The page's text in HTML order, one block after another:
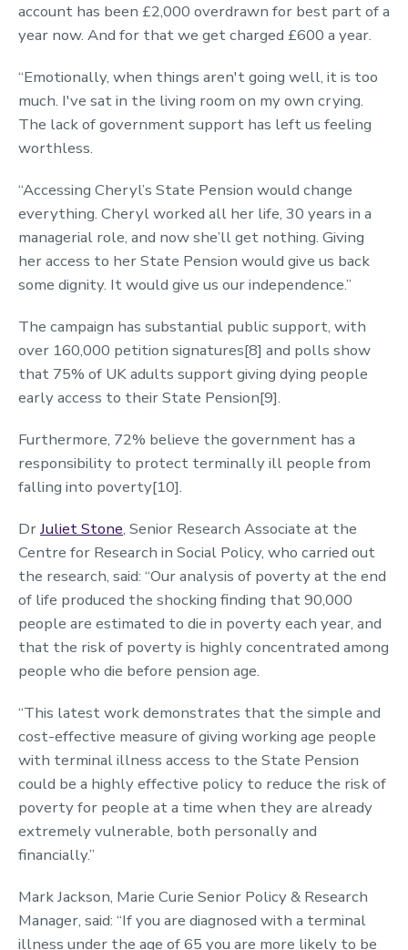
account has been £2,000 overdrawn for best part of a
year now. And for that we get charged £600 a year.
“Emotionally, when things aren't going well, it is too
much. I've sat in the living room on my own crying.
The lack of government support has left us feeling
worthless.
“Accessing Cheryl’s State Pension would change
everything. Cheryl worked all her life, 30 years in a
managerial role, and now she’ll get nothing. Giving
her access to her State Pension would give us back
some dignity. It would give us our independence.”
The campaign has substantial public support, with
over 160,000 petition signatures[8] and polls show
that 75% of UK adults support giving dying people
early access to their State Pension[9].
Furthermore, 72% believe the government has a
responsibility to protect terminally ill people from
falling into poverty[10].
DrJuliet Stone, Senior Research Associate at the
Centre for Research in Social Policy, who carried out
the research, said: “Our analysis of poverty at the end
of life produced the shocking finding that 90,000
people are estimated to die in poverty each year, and
that the risk of poverty is highly concentrated among
people who die before pension age.
“This latest work demonstrates that the simple and
cost-effective measure of giving working age people
with terminal illness access to the State Pension
could be a highly effective policy to reduce the risk of
poverty for people at a time when they are already
extremely vulnerable, both personally and
financially.”
Mark Jackson, Marie Curie Senior Policy & Research
Manager, said: “If you are diagnosed with a terminal
illness under the age of 65 you are more likely to be